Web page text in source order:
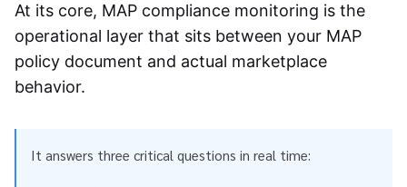
At its core, MAP compliance monitoring is the
operational layer that sits between your MAP
policy document and actual marketplace
behavior.
It answers three critical questions in real time: